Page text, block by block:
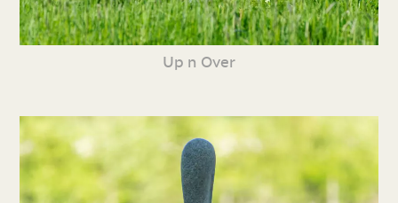
Up n Over